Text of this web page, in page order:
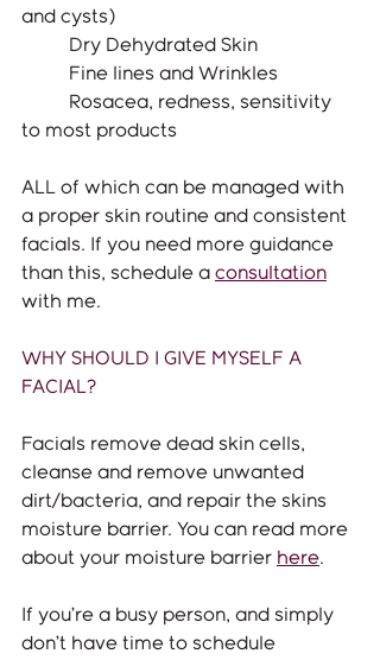
and cysts)
	Dry Dehydrated Skin
	Fine lines and Wrinkles
to most products
ALL of which can be managed with
a proper skin routine and consistent
facials. If you need more guidance
than this, schedule a consultation
with me.
WHY SHOULD I GIVE MYSELF A
FACIAL?
Facials remove dead skin cells,
cleanse and remove unwanted
dirt/bacteria, and repair the skins
moisture barrier. You can read more
about your moisture barrier here.
If you’re a busy person, and simply
don’t have time to schedule